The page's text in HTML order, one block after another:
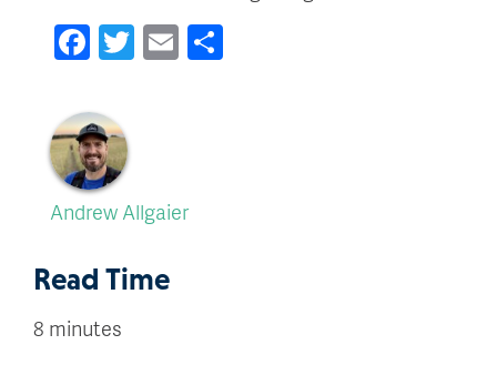
Facebook
Twitter
Email
Andrew Allgaier
Read Time
8 minutes